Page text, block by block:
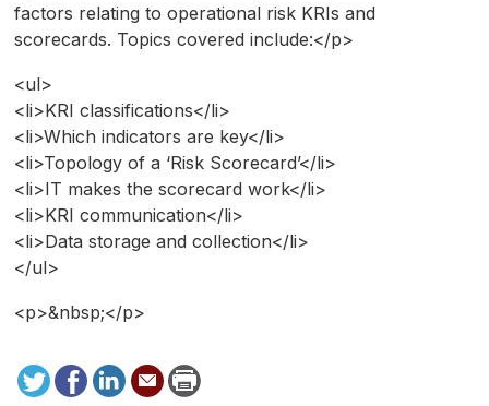
factors relating to operational risk KRIs and
scorecards. Topics covered include:</p>
<ul>
<li>KRI classifications</li>
<li>Which indicators are key</li>
<li>Topology of a ‘Risk Scorecard’</li>
<li>IT makes the scorecard work</li>
<li>KRI communication</li>
<li>Data storage and collection</li>
</ul>
<p>&nbsp;</p>
TweetFacebook
LinkedIn
Send
to
Print
this